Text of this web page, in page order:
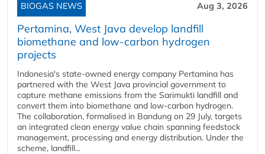
BIOGAS NEWS Aug 3, 2026
Pertamina, West Java develop landfill
biomethane and low-carbon hydrogen
projects
Indonesia's state-owned energy company Pertamina has
partnered with the West Java provincial government to
capture methane emissions from the Sarimukti landfill and
convert them into biomethane and low-carbon hydrogen.
The collaboration, formalised in Bandung on 29 July, targets
an integrated clean energy value chain spanning feedstock
management, processing and energy distribution. Under the
scheme, landfill...